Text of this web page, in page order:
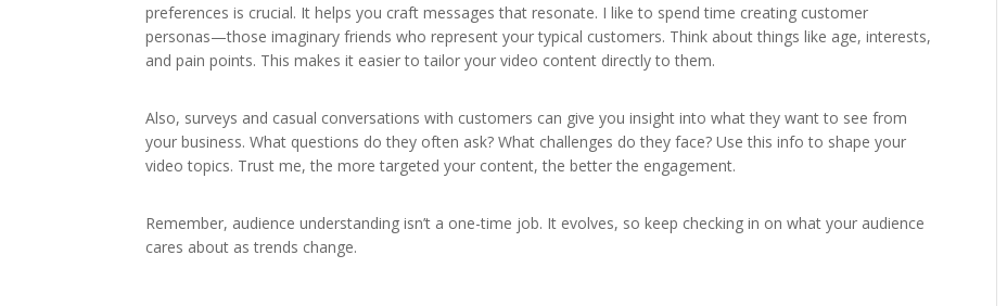
preferences is crucial. It helps you craft messages that resonate. I like to spend time creating customer
personas—those imaginary friends who represent your typical customers. Think about things like age, interests,
and pain points. This makes it easier to tailor your video content directly to them.
Also, surveys and casual conversations with customers can give you insight into what they want to see from
your business. What questions do they often ask? What challenges do they face? Use this info to shape your
video topics. Trust me, the more targeted your content, the better the engagement.
Remember, audience understanding isn’t a one-time job. It evolves, so keep checking in on what your audience
cares about as trends change.